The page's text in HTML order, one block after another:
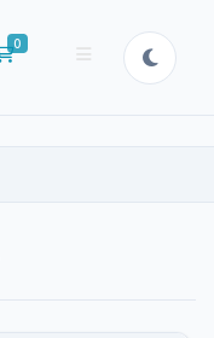
0
Shopping Cart